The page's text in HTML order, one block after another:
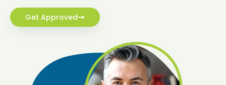
Get Approved